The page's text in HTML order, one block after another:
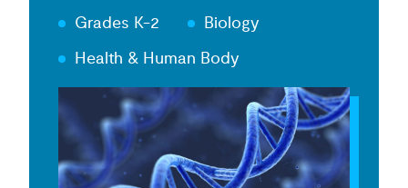
Grades K-2
Biology
Health & Human Body